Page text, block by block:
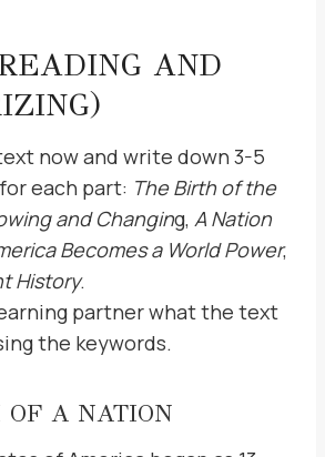
AND
now and write down 3-5
each part: The Birth of the
and Changing, A Nation
Becomes a World Power,
History.
partner what the text
the keywords.
A NATION